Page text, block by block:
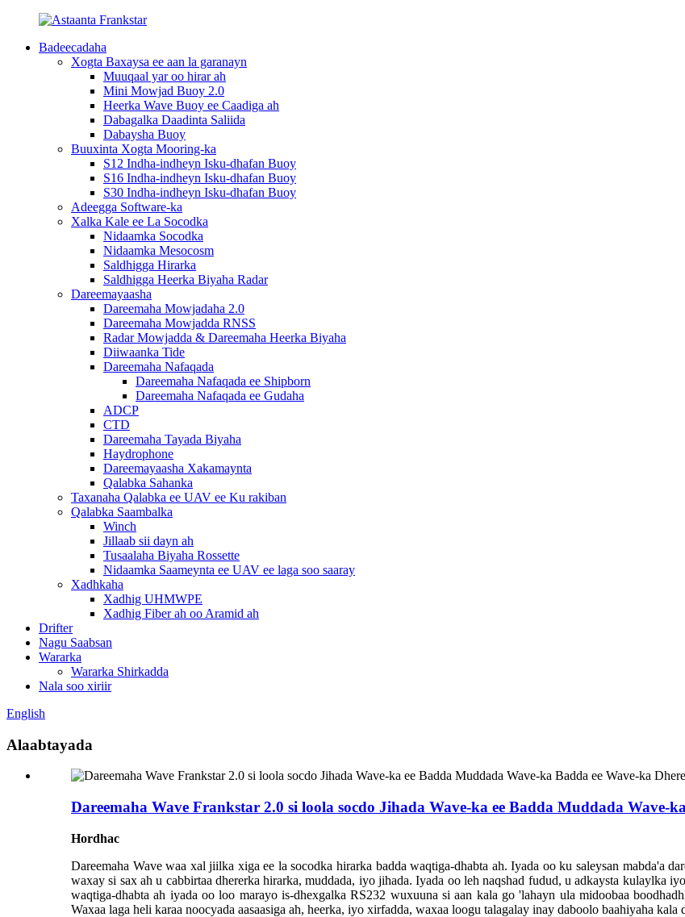
Badeecadaha
Xogta Baxaysa ee aan la garanayn
Muuqaal yar oo hirar ah
Mini Mowjad Buoy 2.0
Heerka Wave Buoy ee Caadiga ah
Dabagalka Daadinta Saliida
Dabaysha Buoy
Buuxinta Xogta Mooring-ka
S12 Indha-indheyn Isku-dhafan Buoy
S16 Indha-indheyn Isku-dhafan Buoy
S30 Indha-indheyn Isku-dhafan Buoy
Adeegga Software-ka
Xalka Kale ee La Socodka
Nidaamka Socodka
Nidaamka Mesocosm
Saldhigga Hirarka
Saldhigga Heerka Biyaha Radar
Dareemayaasha
Dareemaha Mowjadaha 2.0
Dareemaha Mowjadda RNSS
Radar Mowjadda & Dareemaha Heerka Biyaha
Diiwaanka Tide
Dareemaha Nafaqada
Dareemaha Nafaqada ee Shipborn
Dareemaha Nafaqada ee Gudaha
ADCP
CTD
Dareemaha Tayada Biyaha
Haydrophone
Dareemayaasha Xakamaynta
Qalabka Sahanka
Taxanaha Qalabka ee UAV ee Ku rakiban
Qalabka Saambalka
Winch
Jillaab sii dayn ah
Tusaalaha Biyaha Rossette
Nidaamka Saameynta ee UAV ee laga soo saaray
Xadhkaha
Xadhig UHMWPE
Xadhig Fiber ah oo Aramid ah
Drifter
Nagu Saabsan
Wararka
Wararka Shirkadda
Nala soo xiriir
English
Alaabtayada
Dareemaha Wave Frankstar 2.0 si loola socdo Jihada Wave-ka ee Badda Muddada Wave-
Hordhac
Dareemaha Wave waa xal jiilka xiga ee la socodka hirarka badda waqtiga-dhabta ah. Iyada oo ku saleysan mabda'a
waxay si sax ah u cabbirtaa dhererka hirarka, muddada, iyo jihada. Iyada oo leh naqshad fudud, u adkaysta kulaylka
waqtiga-dhabta ah iyada oo loo marayo is-dhexgalka RS232 wuxuuna si aan kala go 'lahayn ula midoobaa
Waxaa laga heli karaa noocyada aasaasiga ah, heerka, iyo xirfadda, waxaa loogu talagalay inay daboolo baahiyaha kala